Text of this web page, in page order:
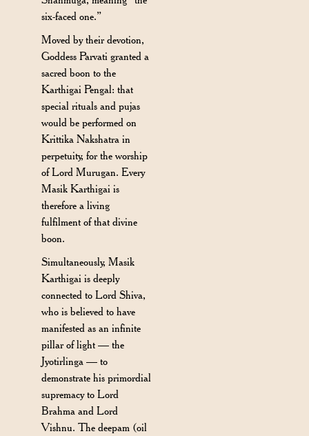
six-faced one.”
Moved by their devotion,
Goddess Parvati granted a
sacred boon to the
Karthigai Pengal: that
special rituals and pujas
would be performed on
Krittika Nakshatra in
perpetuity, for the worship
of Lord Murugan. Every
Masik Karthigai is
therefore a living
fulfilment of that divine
boon.
Simultaneously, Masik
Karthigai is deeply
connected to Lord Shiva,
who is believed to have
manifested as an infinite
pillar of light — the
Jyotirlinga — to
demonstrate his primordial
supremacy to Lord
Brahma and Lord
Vishnu. The deepam (oil